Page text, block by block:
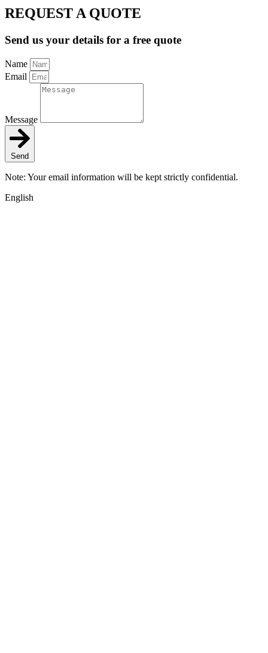
REQUEST A QUOTE
Send us your details for a free quote
Name
Email
Message
Send
Note: Your email information will be kept strictly confidential.
English